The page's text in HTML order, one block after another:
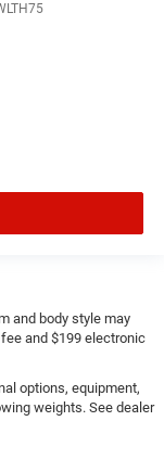
and body style may
and $199 electronic
options, equipment,
weights. See dealer